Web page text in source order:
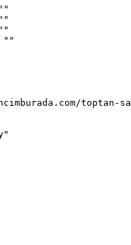
""
toptan-